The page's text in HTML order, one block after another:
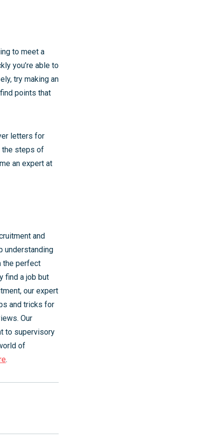
to meet a
you’re able to
try making an
points that
letters for
the steps of
an expert at
and
understanding
the perfect
find a job but
our expert
and tricks for
Our
to supervisory
of
.